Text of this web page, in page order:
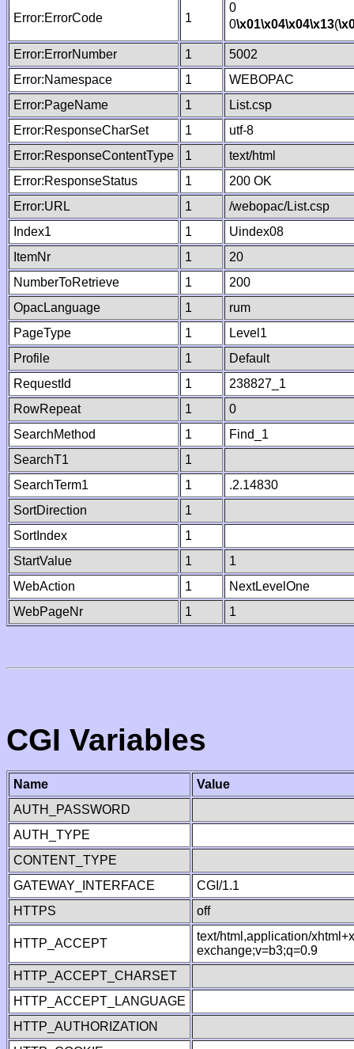
Error:ErrorCode 1
0
0\x01\x04\x04\x13(
Error:ErrorNumber 1
5002
Error:Namespace
1
WEBOPAC
Error:PageName
1
List.csp
Error:ResponseCharSet
1
utf-8
Error:ResponseContentType
1
text/html
Error:ResponseStatus
1
200 OK
Error:URL
1
/webopac/List.csp
Index1
1
Uindex08
ItemNr
1
20
NumberToRetrieve
1
200
OpacLanguage
1
rum
PageType
1
Level1
Profile
1
Default
RequestId
1
238827_1
RowRepeat
1
0
SearchMethod
1
Find_1
SearchT1
1
SearchTerm1
1
.2.14830
SortDirection
1
SortIndex
1
StartValue
1
1
WebAction
1
NextLevelOne
WebPageNr
1 1
CGI Variables
Name
Value
AUTH_PASSWORD
AUTH_TYPE
CONTENT_TYPE
GATEWAY_INTERFACE
CGI/1.1
HTTPS
off
HTTP_ACCEPT
text/html,application/
exchange;v=b3;q=0.9
HTTP_ACCEPT_CHARSET
HTTP_ACCEPT_LANGUAGE
HTTP_AUTHORIZATION